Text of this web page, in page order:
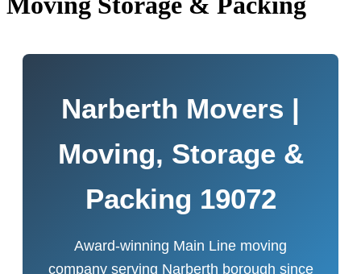
Narberth Movers |
Moving, Storage &
Packing 19072
Award-winning Main Line moving
company serving Narberth borough since